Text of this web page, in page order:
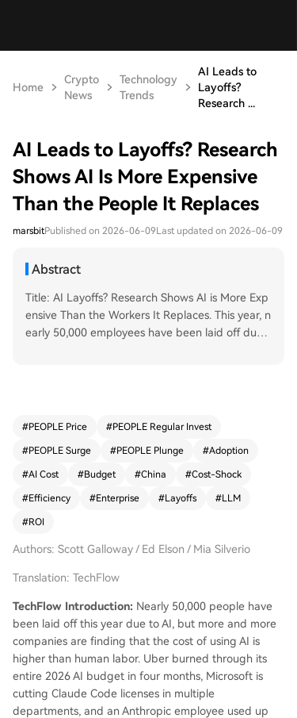
Home
Crypto
News
Technology
Trends
AI Leads to
Layoffs?
Research ...
AI Leads to Layoffs? Research
Shows AI Is More Expensive
Than the People It Replaces
marsbitPublished on 2026-06-09Last updated on 2026-06-09
Abstract
Title: AI Layoffs? Research Shows AI is More Exp
ensive Than the Workers It Replaces. This year, n
early 50,000 employees have been laid off due t
crosoft cutting Claude Code licenses due to high
costs, and an Anthropic employee incurring $15
o survey reveals that 45% of enterprises spend o
ver $100,000 monthly on AI, yet only 8% of S&P
500 companies report any AI-related revenue, a
nd half struggle to measure ROI. Analyst Scott G
alloway predicts a shift toward cheaper Chinese
able than American counterparts. Data shows C
hinese models' usage among developers surged
from 1% in 2024 to over 60% by mid-2026, with
80% of U.S. AI startups adopting them. This tren
d may prompt regulatory responses, such as pot
ential restrictions from the Trump administration.
#PEOPLE Price #PEOPLE Regular Invest
#PEOPLE Surge #PEOPLE Plunge #Adoption
#AI Cost #Budget #China #Cost-Shock
#Efficiency #Enterprise #Layoffs #LLM
#ROI
Authors: Scott Galloway / Ed Elson / Mia Silverio
Translation: TechFlow
TechFlow Introduction: Nearly 50,000 people have
been laid off this year due to AI, but more and more
companies are finding that the cost of using AI is
higher than human labor. Uber burned through its
entire 2026 AI budget in four months, Microsoft is
cutting Claude Code licenses in multiple
departments, and an Anthropic employee used up